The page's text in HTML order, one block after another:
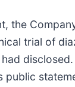
the
trial of
public